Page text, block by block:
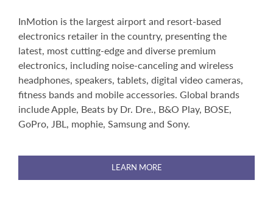
InMotion is the largest airport and resort-based
electronics retailer in the country, presenting the
latest, most cutting-edge and diverse premium
electronics, including noise-canceling and wireless
headphones, speakers, tablets, digital video cameras,
fitness bands and mobile accessories. Global brands
include Apple, Beats by Dr. Dre., B&O Play, BOSE,
GoPro, JBL, mophie, Samsung and Sony.
LEARN MORE